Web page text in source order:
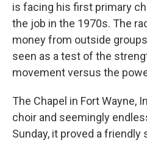
is facing his first primary
the job in the 1970s. The
money from outside
seen as a test of the
movement versus the
The Chapel in Fort Wayne,
choir and seemingly
Sunday, it proved a friendly